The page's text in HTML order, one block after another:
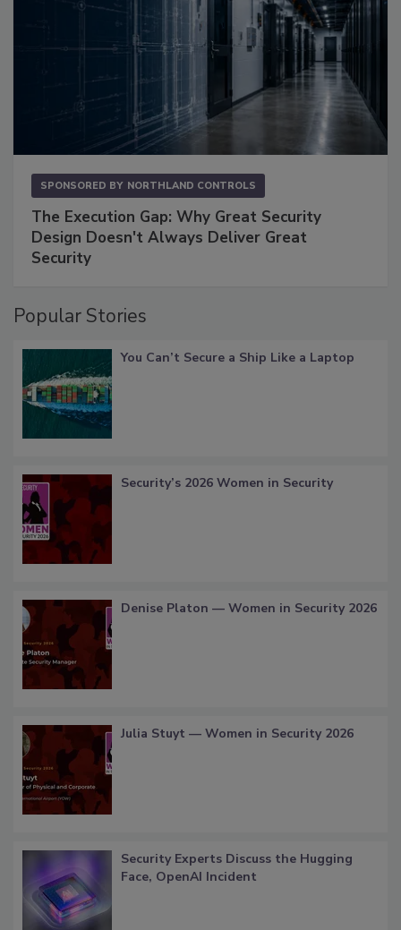
SPONSORED BY NORTHLAND CONTROLS
The Execution Gap: Why Great Security
Design Doesn't Always Deliver Great
Security
Popular Stories
You Can’t Secure a Ship Like a Laptop
Security’s 2026 Women in Security
Denise Platon — Women in Security 2026
Julia Stuyt — Women in Security 2026
Security Experts Discuss the Hugging
Face, OpenAI Incident